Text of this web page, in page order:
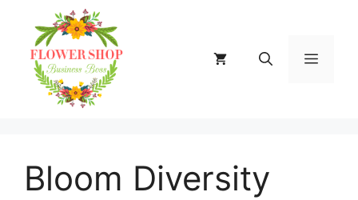
content
MENU
Bloom Diversity